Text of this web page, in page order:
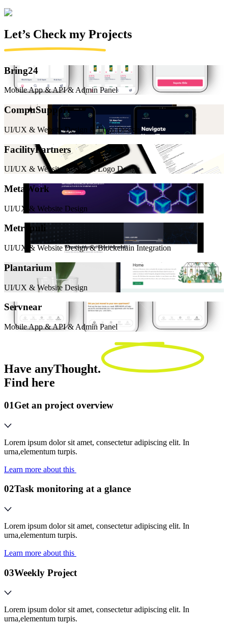
Let’s Check my Projects
Bring24
Mobile App & API & Admin Panel
CompuSupport
UI/UX & Website Design & Logo Design
FacilityPartners
UI/UX & Website Design & Logo Design
MetaWork
UI/UX & Website Design
Metropuli
UI/UX & Website Design & Blockchain Integration
Plantarium
UI/UX & Website Design
Servnear
Mobile App & API & Admin Panel
Have anyThought.
Find here
01Get an project overview
Lorem ipsum dolor sit amet, consectetur adipiscing elit. In
urna,elementum turpis.
Learn more about this
02Task monitoring at a glance
Lorem ipsum dolor sit amet, consectetur adipiscing elit. In
urna,elementum turpis.
Learn more about this
03Weekly Project
Lorem ipsum dolor sit amet, consectetur adipiscing elit. In
urna,elementum turpis.